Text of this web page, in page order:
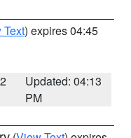
Text) expires 04:45
Updated: 04:13
PM